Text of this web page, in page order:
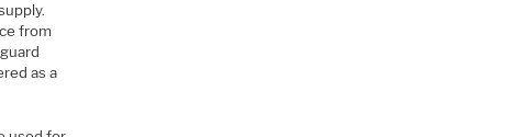
from
as a